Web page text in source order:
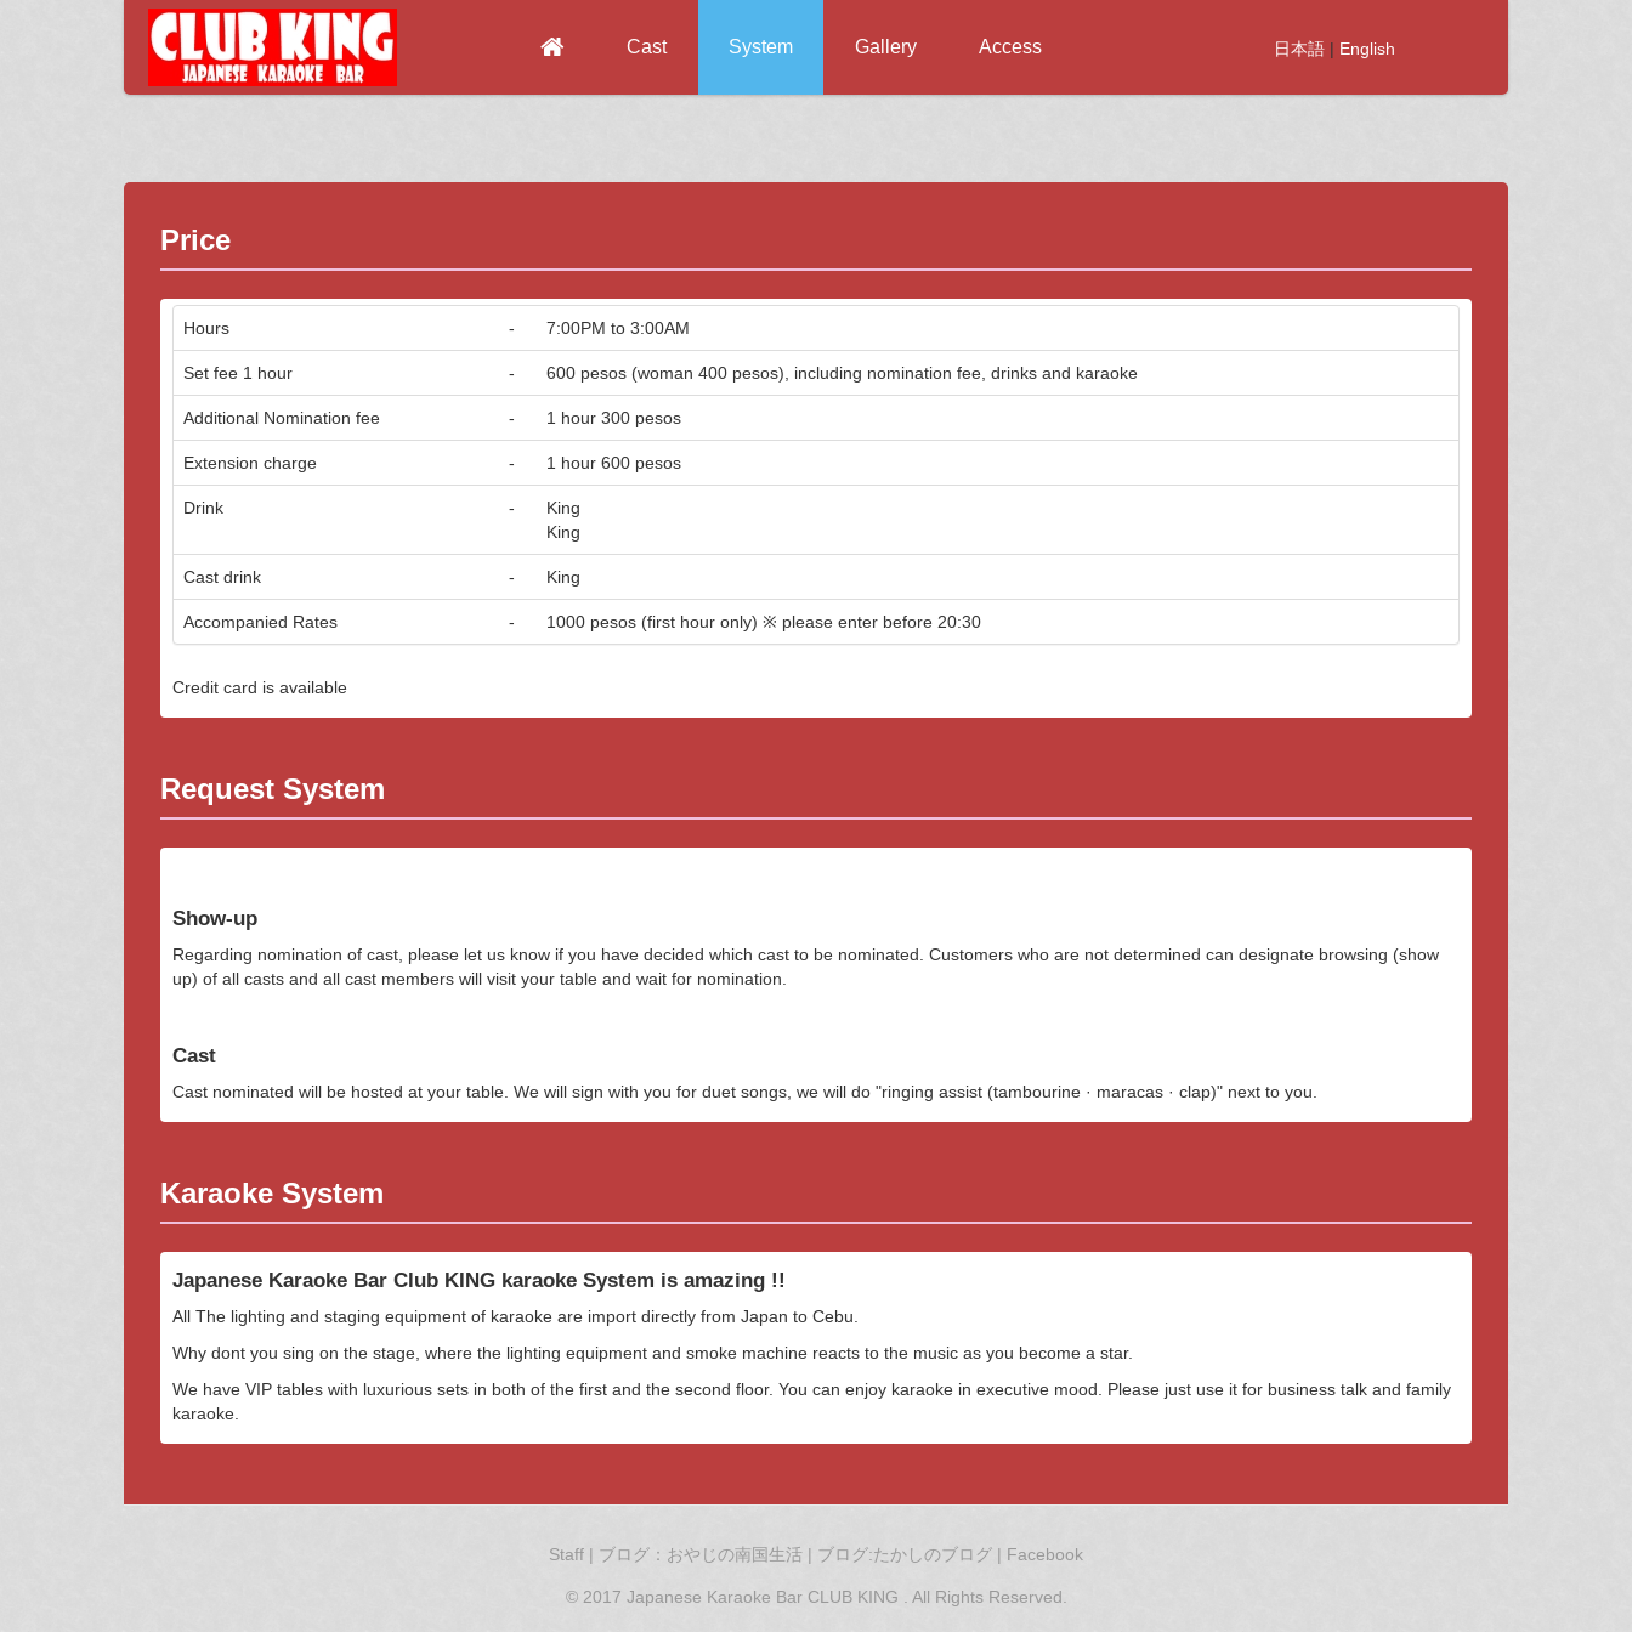
Cast System Gallery Access 日本語| English
Price
Hours - 7:00PM to 3:00AM
Set fee 1 hour - 600 pesos (woman 400 pesos), including nomination fee, drinks and karaoke
Additional Nomination fee - 1 hour 300 pesos
Extension charge - 1 hour 600 pesos
Drink -
King
King
Cast drink - King
Accompanied Rates - 1000 pesos (first hour only) ※ please enter before 20:30
Credit card is available
Request System
Show-up
Regarding nomination of cast, please let us know if you have decided which cast to be nominated. Customers who are not determined can designate browsing (show
up) of all casts and all cast members will visit your table and wait for nomination.
Cast
Cast nominated will be hosted at your table. We will sign with you for duet songs, we will do "ringing assist (tambourine · maracas · clap)" next to you.
Karaoke System
Japanese Karaoke Bar Club KING karaoke System is amazing !!
All The lighting and staging equipment of karaoke are import directly from Japan to Cebu.
Why dont you sing on the stage, where the lighting equipment and smoke machine reacts to the music as you become a star.
We have VIP tables with luxurious sets in both of the first and the second floor. You can enjoy karaoke in executive mood. Please just use it for business talk and family
karaoke.
Staff | ブログ：おやじの南国生活 | ブログ:たかしのブログ | Facebook
© 2017 Japanese Karaoke Bar CLUB KING . All Rights Reserved.